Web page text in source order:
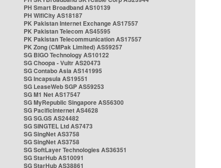
PH Smart Broadband AS10139
PH WifiCity AS18187
PK Pakistan Internet Exchange AS17557
PK Pakistan Telecom AS45595
PK Pakistan Telecommunication AS17557
PK Zong (CMPak Limited) AS59257
SG BIGO Technology AS10122
SG Choopa - Vultr AS20473
SG Contabo Asia AS141995
SG Incapsula AS19551
SG LeaseWeb SGP AS59253
SG M1 Net AS17547
SG MyRepublic Singapore AS56300
SG PacificInternet AS4628
SG SG.GS AS24482
SG SINGTEL Ltd AS7473
SG SingNet AS3758
SG SingNet AS3758
SG SoftLayer Technologies AS36351
SG StarHub AS10091
SG StarHub AS38861